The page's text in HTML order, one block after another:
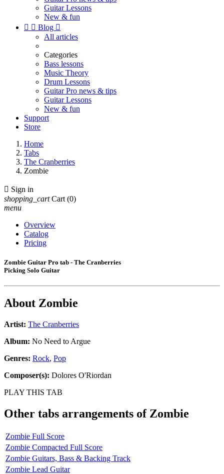
Guitar Lessons
New & fun
  Blog 
All articles
Categories
Bass lessons
Music Theory
Drum Lessons
Guitar Pro news & tips
Guitar Lessons
New & fun
Support
Store
Home
Tabs
The Cranberries
Zombie
 Sign in
shopping_cart Cart (0)
menu
Overview
Catalog
Pricing
Zombie Guitar Pro tab - The Cranberries
Picking Solo Guitar
About Zombie
Artist: The Cranberries
Album: No Need to Argue
Genres: Rock, Pop
Composer(s): Dolores O'Riordan
PLAY THIS TAB
Other tabs arrangements of Zombie
Zombie Full Score
Zombie Compacted Full Score
Zombie Guitars, Bass & Backing Track
Zombie Lead Guitar